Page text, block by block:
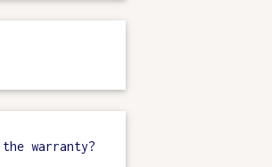
warranty?